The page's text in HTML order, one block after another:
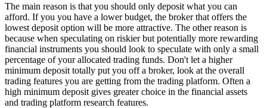
The main reason is that you should only deposit what you can
afford. If you you have a lower budget, the broker that offers the
lowest deposit option will be more attractive. The other reason is
because when speculating on riskier but potentially more rewarding
financial instruments you should look to speculate with only a small
percentage of your allocated trading funds. Don't let a higher
minimum deposit totally put you off a broker, look at the overall
trading features you are getting from the trading platform. Often a
high minimum deposit gives greater choice in the financial assets
and trading platform research features.